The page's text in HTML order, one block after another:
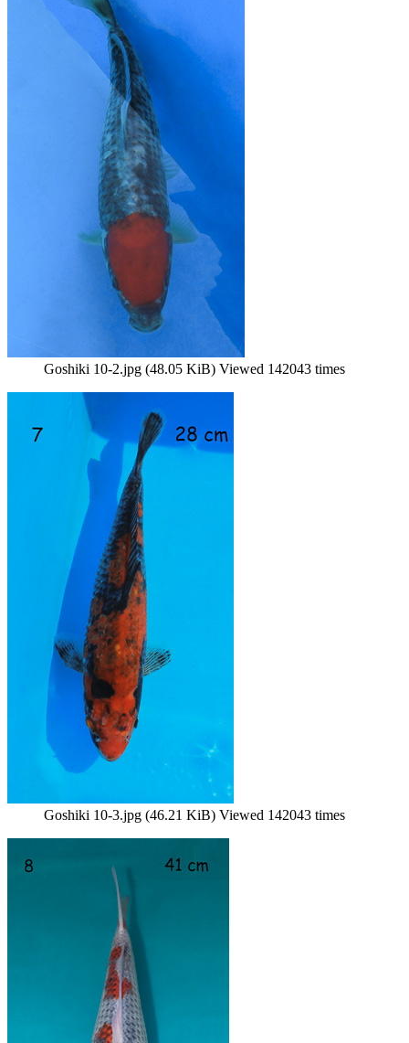
Goshiki 10-2.jpg (48.05 KiB) Viewed 142043 times
Goshiki 10-3.jpg (46.21 KiB) Viewed 142043 times